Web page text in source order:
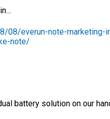
08/everun-note-marketing-
note/
battery solution on our